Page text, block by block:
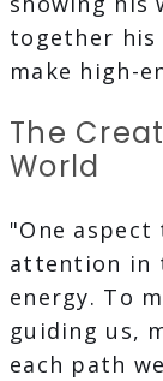
together his
make high-
The
World
"One
attention in
energy. To
guiding us,
each path